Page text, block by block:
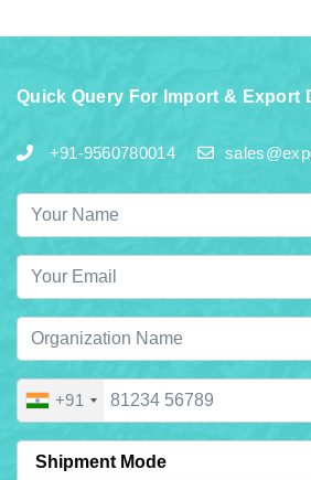
Quick Query For Import & Export
+91-9560780014
+91